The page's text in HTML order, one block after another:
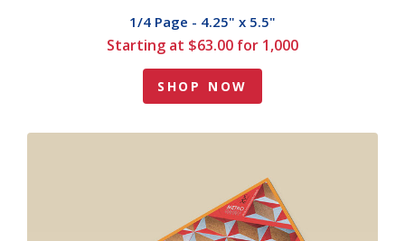
1/4 Page - 4.25" x 5.5"
Starting at $63.00 for 1,000
SHOP NOW